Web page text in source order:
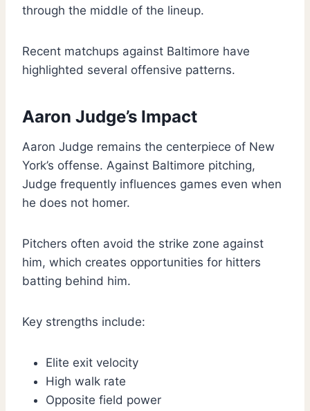
through the middle of the lineup.
Recent matchups against Baltimore have
highlighted several offensive patterns.
Aaron Judge’s Impact
Aaron Judge remains the centerpiece of New
York’s offense. Against Baltimore pitching,
Judge frequently influences games even when
he does not homer.
Pitchers often avoid the strike zone against
him, which creates opportunities for hitters
batting behind him.
Key strengths include:
Elite exit velocity
High walk rate
Opposite field power